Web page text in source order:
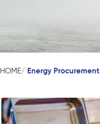
HOME Energy Procurement